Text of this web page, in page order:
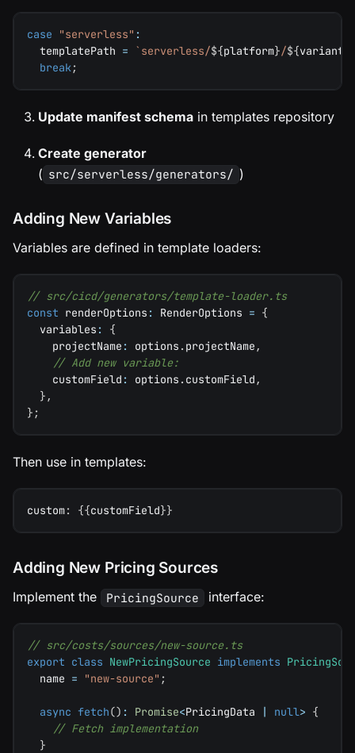
case "serverless" :
  templatePath
= ` serverless/${platform}/${variant
break;
Update manifest schema in templates repository
Create generator
( src/serverless/generators/ )
Adding New Variables
Variables are defined in template loaders:
// src/cicd/generators/template-loader.ts
const renderOptions : RenderOptions = {
  variables
:
{
    projectName
: options . projectName ,
// Add new variable:
    customField
: options . customField ,
} ,
} ;
Then use in templates:
custom: {{customField}}
Adding New Pricing Sources
Implement the PricingSource interface:
// src/costs/sources/new-source.ts
export class NewPricingSource implements
  name
= "new-source" ;
async fetch() : Promise<PricingData | null> {
// Fetch implementation
}